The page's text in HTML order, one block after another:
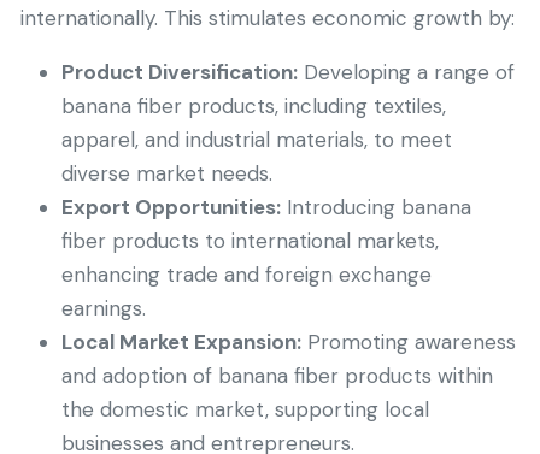
internationally. This stimulates economic growth by:
Product Diversification: Developing a range of
banana fiber products, including textiles,
apparel, and industrial materials, to meet
diverse market needs.
Export Opportunities: Introducing banana
fiber products to international markets,
enhancing trade and foreign exchange
earnings.
Local Market Expansion: Promoting awareness
and adoption of banana fiber products within
the domestic market, supporting local
businesses and entrepreneurs.